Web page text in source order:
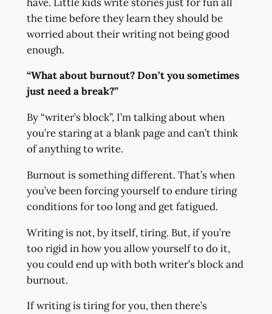
the time before they learn they should be
worried about their writing not being good
enough.
“What about burnout? Don’t you sometimes
just need a break?”
By “writer’s block”, I’m talking about when
you’re staring at a blank page and can’t think
of anything to write.
Burnout is something different. That’s when
you’ve been forcing yourself to endure tiring
conditions for too long and get fatigued.
Writing is not, by itself, tiring. But, if you’re
too rigid in how you allow yourself to do it,
you could end up with both writer’s block and
burnout.
If writing is tiring for you, then there’s